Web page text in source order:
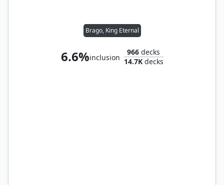
Brago, King Eternal
6.6%inclusion
966 decks
14.7Kdecks